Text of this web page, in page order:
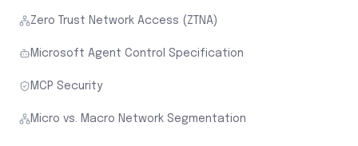
Zero Trust Network Access (ZTNA)
Microsoft Agent Control Specification
MCP Security
Micro vs. Macro Network Segmentation